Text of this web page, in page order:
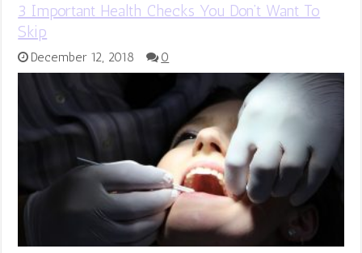
3 Important Health Checks You Don’t Want To
Skip
December 12, 2018 0